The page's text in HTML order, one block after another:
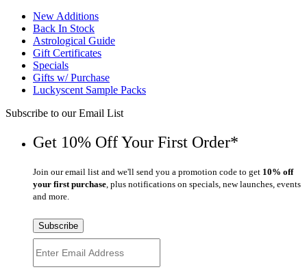
New Additions
Back In Stock
Astrological Guide
Gift Certificates
Specials
Gifts w/ Purchase
Luckyscent Sample Packs
Subscribe to our Email List
Get 10% Off Your First Order*
Join our email list and we'll send you a promotion code to get 10% off
your first purchase , plus notifications on specials, new launches, events
and more.
Subscribe